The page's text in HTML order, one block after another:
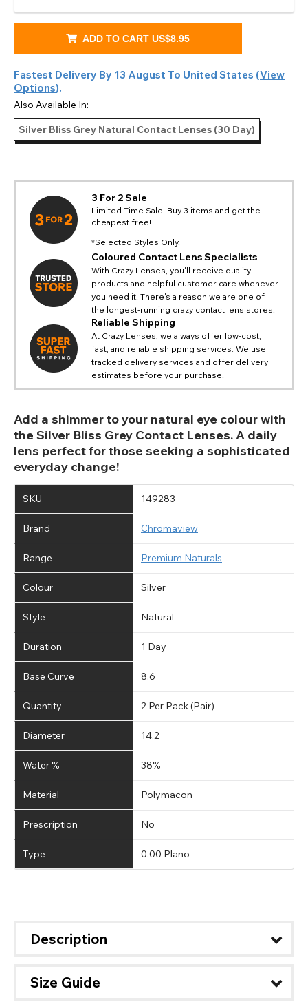
ADD TO CART US$8.95
Fastest Delivery By 13 August To United States (View
Options).
Also Available In:
Silver Bliss Grey Natural Contact Lenses (30 Day)
3 For 2 Sale
Limited Time Sale. Buy 3 items and get the
cheapest free!
*Selected Styles Only.
Coloured Contact Lens Specialists
With Crazy Lenses, you'll receive quality
products and helpful customer care whenever
you need it! There's a reason we are one of
the longest-running crazy contact lens stores.
Reliable Shipping
At Crazy Lenses, we always offer low-cost,
fast, and reliable shipping services. We use
tracked delivery services and offer delivery
estimates before your purchase.
Add a shimmer to your natural eye colour with
the Silver Bliss Grey Contact Lenses. A daily
lens perfect for those seeking a sophisticated
everyday change!
SKU 149283
Brand Chromaview
Range Premium Naturals
Colour Silver
Style Natural
Duration 1 Day
Base Curve 8.6
Quantity 2 Per Pack (Pair)
Diameter 14.2
Water % 38%
Material Polymacon
Prescription No
Type 0.00 Plano
Description
Size Guide